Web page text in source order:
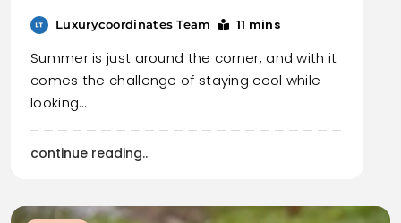
Luxurycoordinates Team 11 mins
Summer is just around the corner, and with it
comes the challenge of staying cool while
looking…
continue reading..